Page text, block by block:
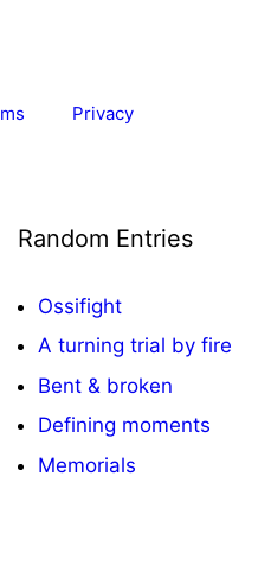
Privacy
Random Entries
Ossifight
A turning trial by fire
Bent & broken
Defining moments
Memorials